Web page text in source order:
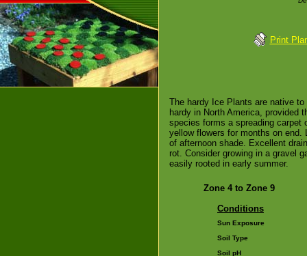
Print
The hardy Ice Plants are native
hardy in North America, provided
species forms a spreading carpet
yellow flowers for months on end.
of afternoon shade. Excellent
rot. Consider growing in a gravel
easily rooted in early summer.
Zone 4 to Zone 9
Conditions
Sun Exposure
Soil Type
Soil pH